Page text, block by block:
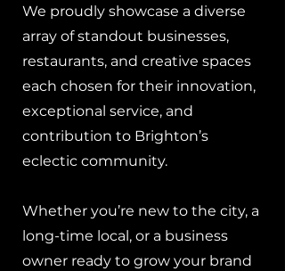
We proudly showcase a diverse
array of standout businesses,
restaurants, and creative spaces
each chosen for their innovation,
exceptional service, and
contribution to Brighton’s
eclectic community.
Whether you’re new to the city, a
long-time local, or a business
owner ready to grow your brand